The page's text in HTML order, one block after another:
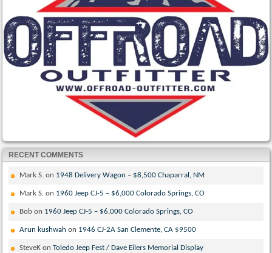
RECENT COMMENTS
Mark S. on 1948 Delivery Wagon – $8,500 Chaparral, NM
Mark S. on 1960 Jeep CJ-5 – $6,000 Colorado Springs, CO
Bob on 1960 Jeep CJ-5 – $6,000 Colorado Springs, CO
Arun kushwah on 1946 CJ-2A San Clemente, CA $9500
SteveK onToledo Jeep Fest / Dave Eilers Memorial Display